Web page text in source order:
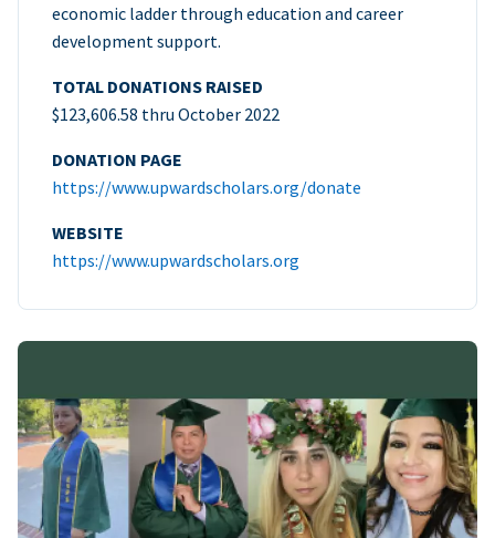
economic ladder through education and career
development support.
TOTAL DONATIONS RAISED
$123,606.58 thru October 2022
DONATION PAGE
https://www.upwardscholars.org/donate
WEBSITE
https://www.upwardscholars.org